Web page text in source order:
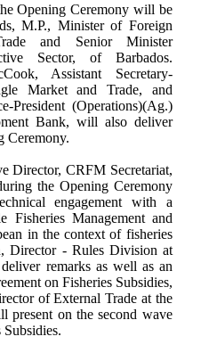
Opening Ceremony will be
M.P., Minister of Foreign
and Senior Minister
Sector, of Barbados.
Assistant Secretary-
Market and Trade, and
President (Operations)(Ag.)
Bank, will also deliver
Ceremony.
Director, CRFM Secretariat,
the Opening Ceremony
engagement with a
Fisheries Management and
in the context of fisheries
Director - Rules Division at
remarks as well as an
on Fisheries Subsidies,
of External Trade at the
present on the second wave